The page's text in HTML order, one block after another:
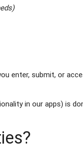
enter, submit, or
in our apps) is